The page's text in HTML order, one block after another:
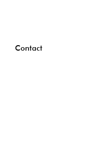
Contact